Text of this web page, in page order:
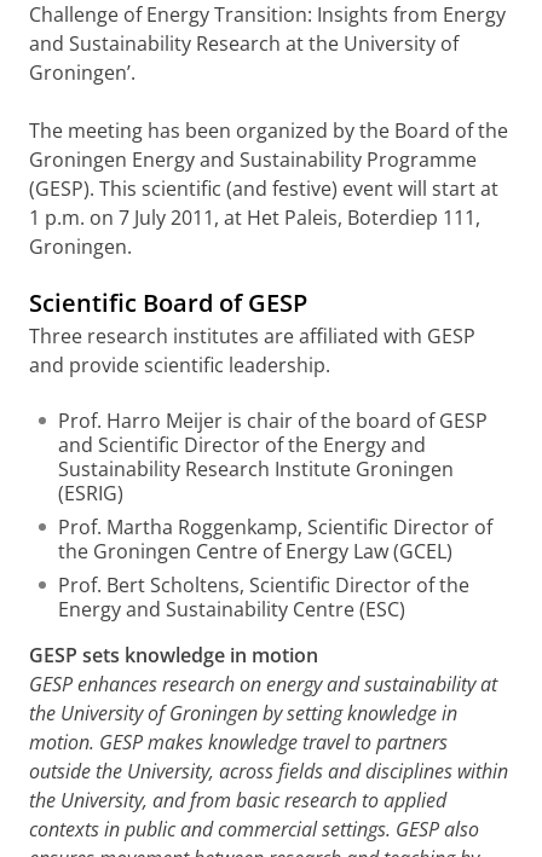
Challenge of Energy Transition: Insights from Energy
and Sustainability Research at the University of
Groningen’.
The meeting has been organized by the Board of the
Groningen Energy and Sustainability Programme
(GESP). This scientific (and festive) event will start at
1 p.m. on 7 July 2011, at Het Paleis, Boterdiep 111,
Groningen.
Scientific Board of GESP
Three research institutes are affiliated with GESP
and provide scientific leadership.
Prof. Harro Meijer is chair of the board of GESP
and Scientific Director of the Energy and
Sustainability Research Institute Groningen
(ESRIG)
Prof. Martha Roggenkamp, Scientific Director of
the Groningen Centre of Energy Law (GCEL)
Prof. Bert Scholtens, Scientific Director of the
Energy and Sustainability Centre (ESC)
GESP sets knowledge in motion
GESP enhances research on energy and sustainability at
the University of Groningen by setting knowledge in
motion. GESP makes knowledge travel to partners
outside the University, across fields and disciplines within
the University, and from basic research to applied
contexts in public and commercial settings. GESP also